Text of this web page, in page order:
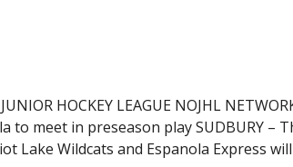
HOCKEY LEAGUE NOJHL
to meet in preseason play SUDBURY
Lake Wildcats and Espanola Express